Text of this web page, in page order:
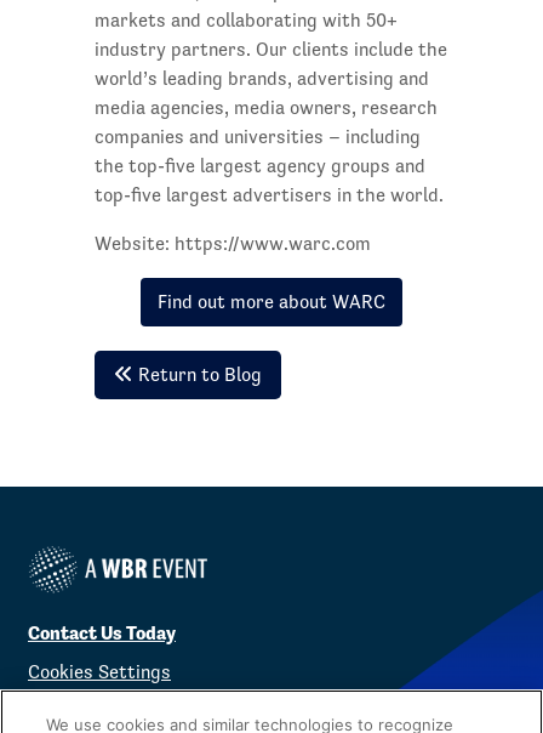
markets and collaborating with 50+
industry partners. Our clients include the
world’s leading brands, advertising and
media agencies, media owners, research
companies and universities – including
the top-five largest agency groups and
top-five largest advertisers in the world.
Website: https://www.warc.com
Find out more about WARC
Return to Blog
Contact Us Today
Cookies Settings
We use cookies and similar technologies to recognize